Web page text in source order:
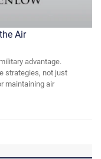
Air
advantage.
strategies, not just
maintaining air